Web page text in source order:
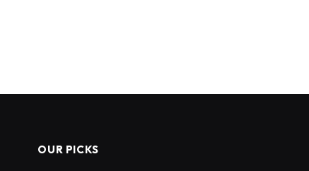
OUR PICKS